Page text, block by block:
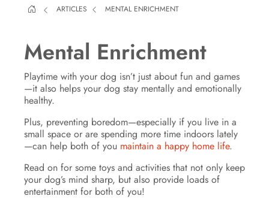
ARTICLES MENTAL ENRICHMENT
Mental Enrichment
Playtime with your dog isn’t just about fun and games
—it also helps your dog stay mentally and emotionally
healthy.
Plus, preventing boredom—especially if you live in a
small space or are spending more time indoors lately
—can help both of you maintain a happy home life.
Read on for some toys and activities that not only keep
your dog’s mind sharp, but also provide loads of
entertainment for both of you!